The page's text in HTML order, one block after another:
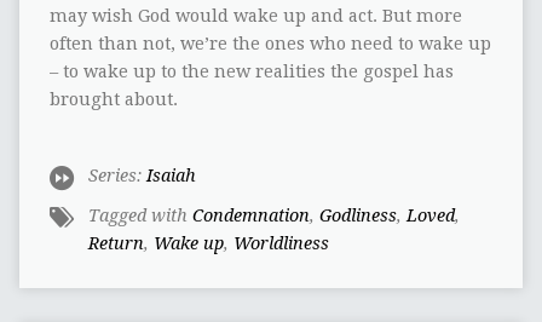
may wish God would wake up and act.‭ ‬But more
often than not,‭ ‬we‭’‬re the ones who need to wake up‭
‬– to wake up to the new realities the gospel has
brought about.
Series: Isaiah
Tagged with Condemnation, Godliness, Loved,
Return, Wake up, Worldliness